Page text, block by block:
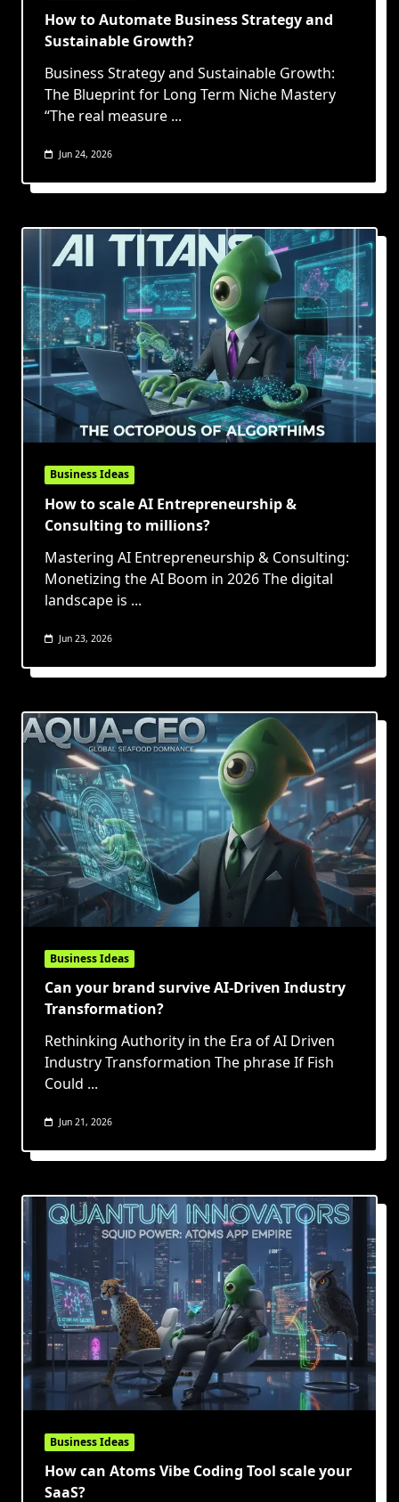
How to Automate Business Strategy and
Sustainable Growth?
Business Strategy and Sustainable Growth:
The Blueprint for Long Term Niche Mastery
“The real measure ...
Jun 24, 2026
Business Ideas
How to scale AI Entrepreneurship &
Consulting to millions?
Mastering AI Entrepreneurship & Consulting:
Monetizing the AI Boom in 2026 The digital
landscape is ...
Jun 23, 2026
Business Ideas
Can your brand survive AI-Driven Industry
Transformation?
Rethinking Authority in the Era of AI Driven
Industry Transformation The phrase If Fish
Could ...
Jun 21, 2026
Business Ideas
How can Atoms Vibe Coding Tool scale your
SaaS?